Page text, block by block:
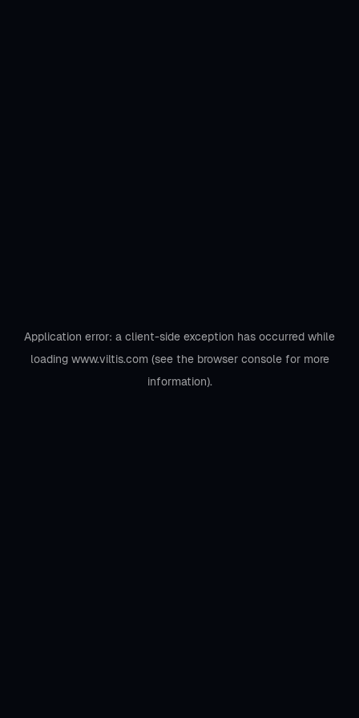
Application error: a client-side exception has occurred while
loading www.viltis.com(see the browser consolefor more
information).